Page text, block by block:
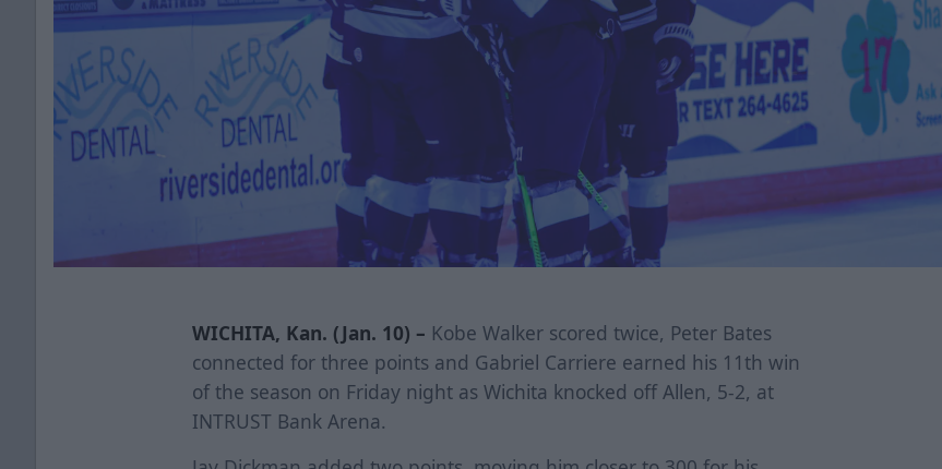
WICHITA, Kan. (Jan. 10) – Kobe Walker scored twice, Peter Bates
connected for three points and Gabriel Carriere earned his 11th win
of the season on Friday night as Wichita knocked off Allen, 5-2, at
INTRUST Bank Arena.